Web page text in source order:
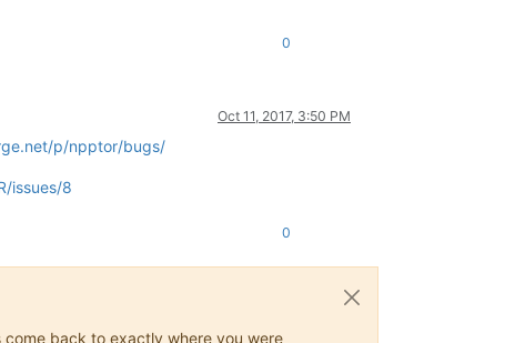
0
Oct 11, 2017, 3:50 PM
p/npptor/bugs/
issues/8
0
back to exactly where you were